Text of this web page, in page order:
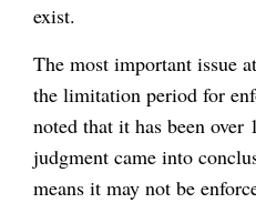
exist.
The most important issue
the limitation period for
noted that it has been over
judgment came into
means it may not be